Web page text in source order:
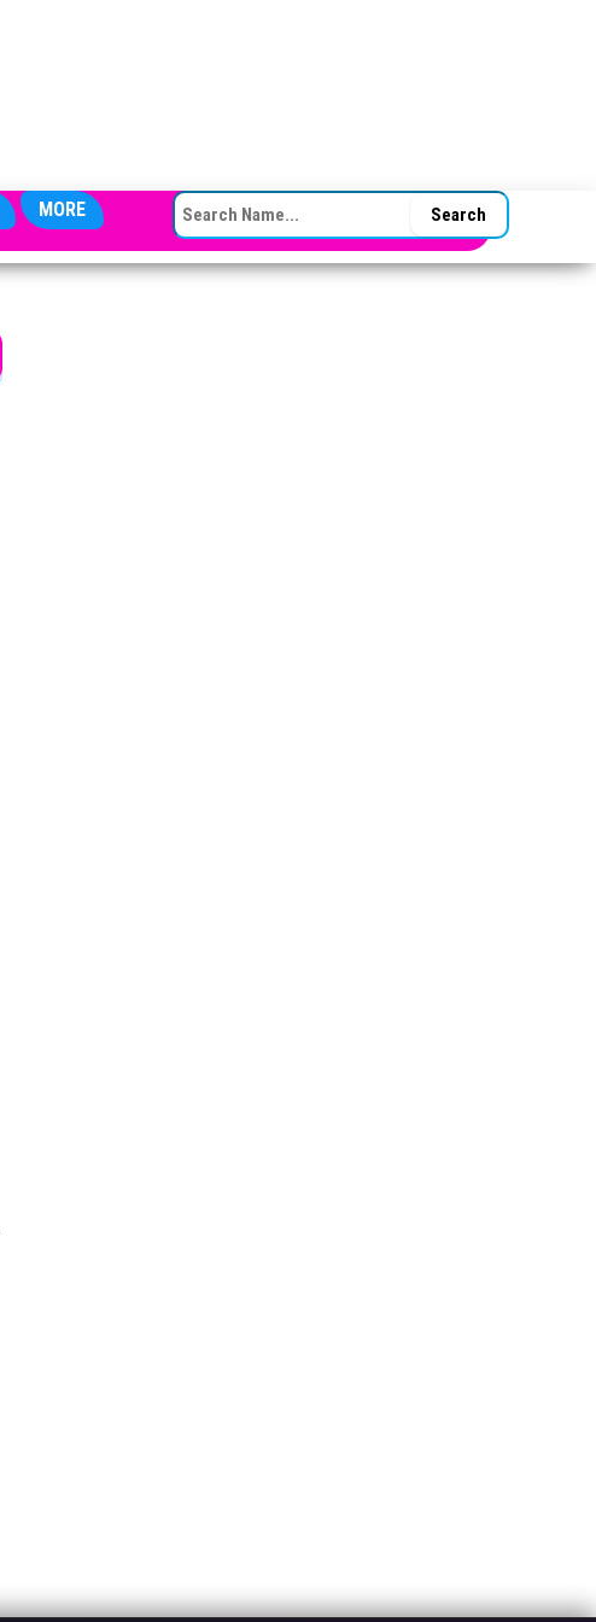
MORE SEARCH FOR: